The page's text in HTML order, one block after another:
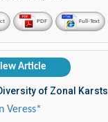
PDF Full-Text
Article
of Zonal Karsts
Veress*